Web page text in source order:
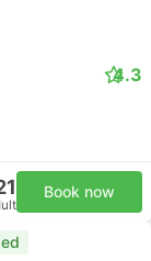
4.3
Book now